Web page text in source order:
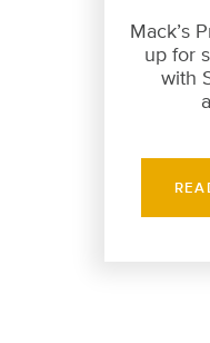
Mack’s
up for
with